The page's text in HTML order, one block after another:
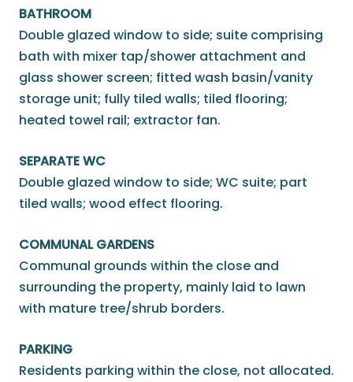
BATHROOM
Double glazed window to side; suite comprising
bath with mixer tap/shower attachment and
glass shower screen; fitted wash basin/vanity
storage unit; fully tiled walls; tiled flooring;
heated towel rail; extractor fan.
SEPARATE WC
Double glazed window to side; WC suite; part
tiled walls; wood effect flooring.
COMMUNAL GARDENS
Communal grounds within the close and
surrounding the property, mainly laid to lawn
with mature tree/shrub borders.
PARKING
Residents parking within the close, not allocated.